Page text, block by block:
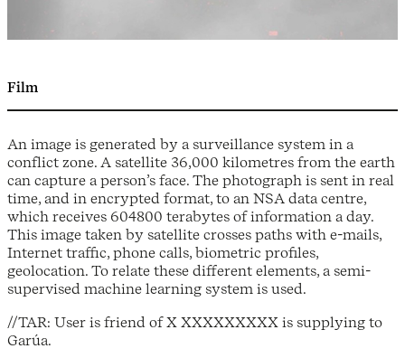
Film
An image is generated by a surveillance system in a
conflict zone. A satellite 36,000 kilometres from the earth
can capture a person’s face. The photograph is sent in real
time, and in encrypted format, to an NSA data centre,
which receives 604800 terabytes of information a day.
This image taken by satellite crosses paths with e-mails,
Internet traffic, phone calls, biometric profiles,
geolocation. To relate these different elements, a semi-
supervised machine learning system is used.
//TAR: User is friend of X XXXXXXXXX is supplying to
Garúa.